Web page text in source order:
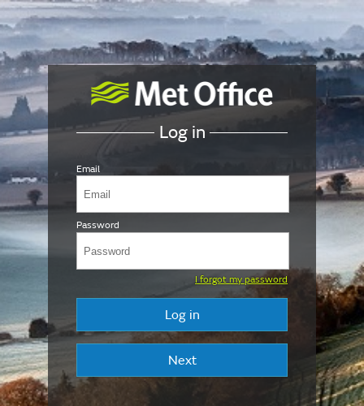
Log in
Email
Password
I forgot my password
Log in
Next